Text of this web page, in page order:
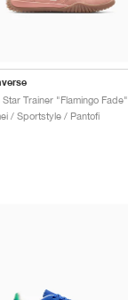
Star Trainer "Flamingo Fade"
/ Sportstyle / Pantofi